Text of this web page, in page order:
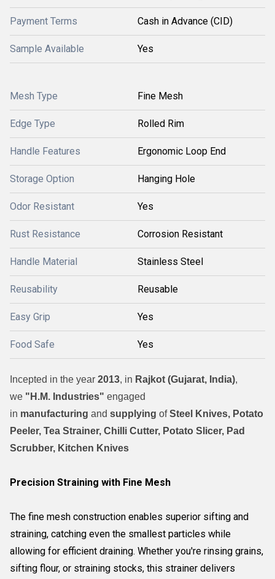
Payment Terms Cash in Advance (CID)
Sample Available Yes
Mesh Type Fine Mesh
Edge Type Rolled Rim
Handle Features Ergonomic Loop End
Storage Option Hanging Hole
Odor Resistant Yes
Rust Resistance Corrosion Resistant
Handle Material Stainless Steel
Reusability Reusable
Easy Grip Yes
Food Safe Yes
Incepted in the year 2013, in Rajkot (Gujarat, India),
we "H.M. Industries" engaged
in manufacturing and supplying ofSteel Knives, Potato
Peeler, Tea Strainer, Chilli Cutter, Potato Slicer, Pad
Scrubber, Kitchen Knives
Precision Straining with Fine Mesh
The fine mesh construction enables superior sifting and
straining, catching even the smallest particles while
allowing for efficient draining. Whether you're rinsing grains,
sifting flour, or straining stocks, this strainer delivers